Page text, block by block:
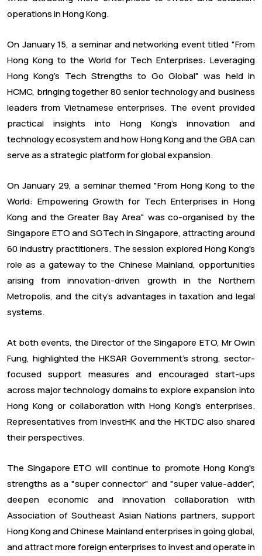
operations in Hong Kong.
On January 15, a seminar and networking event titled "From
Hong Kong to the World for Tech Enterprises: Leveraging
Hong Kong's Tech Strengths to Go Global" was held in
HCMC, bringing together 80 senior technology and business
leaders from Vietnamese enterprises. The event provided
practical insights into Hong Kong's innovation and
technology ecosystem and how Hong Kong and the GBA can
serve as a strategic platform for global expansion.
On January 29, a seminar themed "From Hong Kong to the
World: Empowering Growth for Tech Enterprises in Hong
Kong and the Greater Bay Area" was co-organised by the
Singapore ETO and SGTech in Singapore, attracting around
60 industry practitioners. The session explored Hong Kong's
role as a gateway to the Chinese Mainland, opportunities
arising from innovation-driven growth in the Northern
Metropolis, and the city's advantages in taxation and legal
systems.
At both events, the Director of the Singapore ETO, Mr Owin
Fung, highlighted the HKSAR Government's strong, sector-
focused support measures and encouraged start-ups
across major technology domains to explore expansion into
Hong Kong or collaboration with Hong Kong's enterprises.
Representatives from InvestHK and the HKTDC also shared
their perspectives.
The Singapore ETO will continue to promote Hong Kong's
strengths as a "super connector" and "super value-adder",
deepen economic and innovation collaboration with
Association of Southeast Asian Nations partners, support
Hong Kong and Chinese Mainland enterprises in going global,
and attract more foreign enterprises to invest and operate in